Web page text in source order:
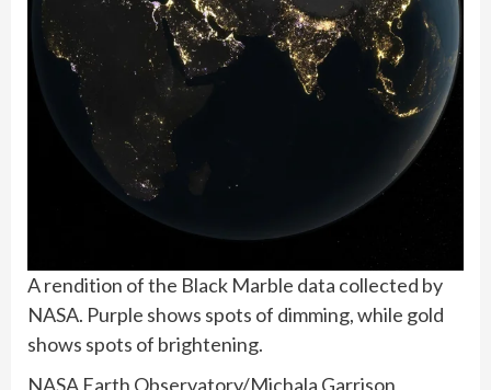
A rendition of the Black Marble data collected by
NASA. Purple shows spots of dimming, while gold
shows spots of brightening.
NASA Earth Observatory/Michala Garrison